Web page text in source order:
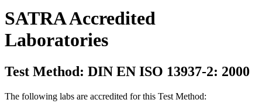
SATRA Accredited
Laboratories
Test Method: DIN EN ISO 13937-2: 2000
The following labs are accredited for this Test Method: